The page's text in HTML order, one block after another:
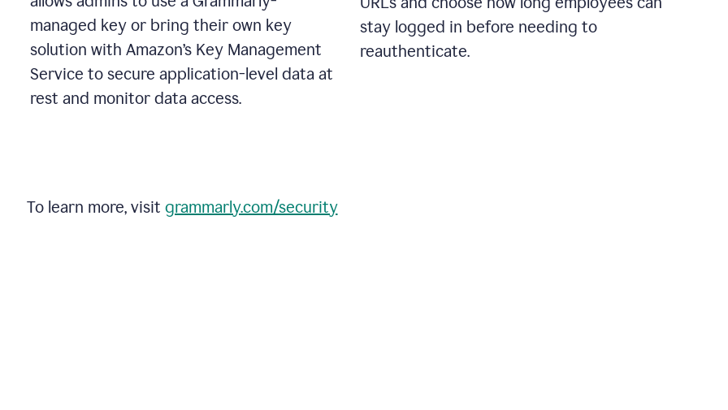
managed key or bring their own key
solution with Amazon’s Key Management
Service to secure application-level data at
rest and monitor data access.
stay logged in before needing to
reauthenticate.
To learn more, visit grammarly.com/security